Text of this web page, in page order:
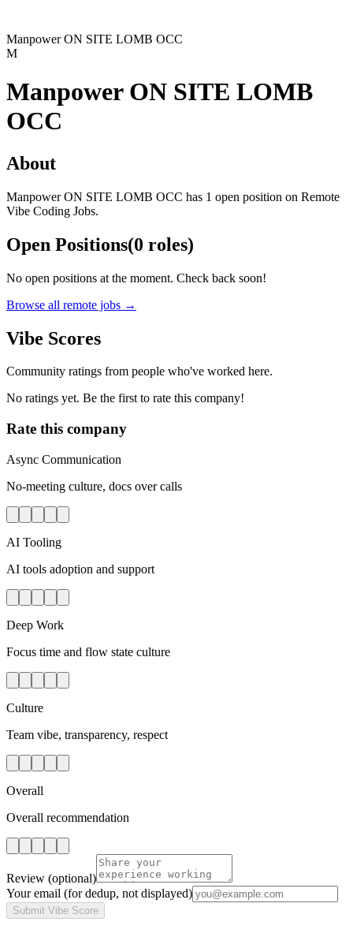
Manpower ON SITE LOMB OCC
M
Manpower ON SITE LOMB
OCC
About
Manpower ON SITE LOMB OCC has 1 open position on Remote
Vibe Coding Jobs.
Open Positions(0 roles)
No open positions at the moment. Check back soon!
Browse all remote jobs →
Vibe Scores
Community ratings from people who've worked here.
No ratings yet. Be the first to rate this company!
Rate this company
Async Communication
No-meeting culture, docs over calls
AI Tooling
AI tools adoption and support
Deep Work
Focus time and flow state culture
Culture
Team vibe, transparency, respect
Overall
Overall recommendation
Review (optional)
Your email (for dedup, not displayed)
Submit Vibe Score